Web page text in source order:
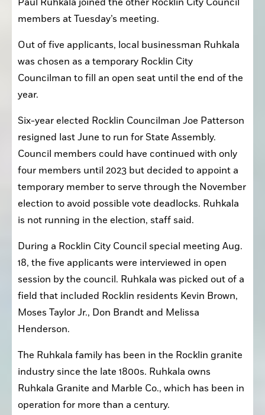
Paul Ruhkala joined the other Rocklin City Council
members at Tuesday’s meeting.
Out of five applicants, local businessman Ruhkala
was chosen as a temporary Rocklin City
Councilman to fill an open seat until the end of the
year.
Six-year elected Rocklin Councilman Joe Patterson
resigned last June to run for State Assembly.
Council members could have continued with only
four members until 2023 but decided to appoint a
temporary member to serve through the November
election to avoid possible vote deadlocks. Ruhkala
is not running in the election, staff said.
During a Rocklin City Council special meeting Aug.
18, the five applicants were interviewed in open
session by the council. Ruhkala was picked out of a
field that included Rocklin residents Kevin Brown,
Moses Taylor Jr., Don Brandt and Melissa
Henderson.
The Ruhkala family has been in the Rocklin granite
industry since the late 1800s. Ruhkala owns
Ruhkala Granite and Marble Co., which has been in
operation for more than a century.